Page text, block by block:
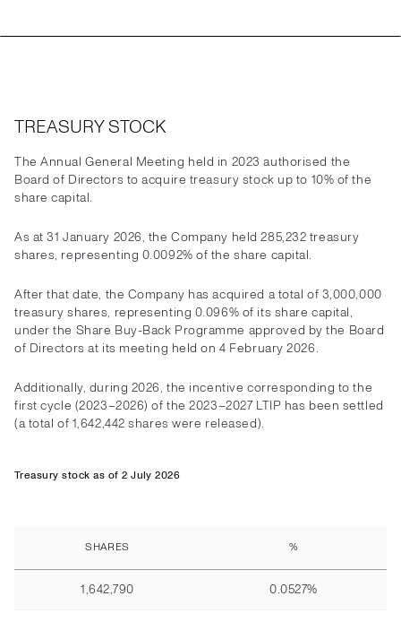
TREASURY STOCK
The Annual General Meeting held in 2023 authorised the
Board of Directors to acquire treasury stock up to 10% of the
share capital.
As at 31 January 2026, the Company held 285,232 treasury
shares, representing 0.0092% of the share capital.
After that date, the Company has acquired a total of 3,000,000
treasury shares, representing 0.096% of its share capital,
under the Share Buy-Back Programme approved by the Board
of Directors at its meeting held on 4 February 2026.
Additionally, during 2026, the incentive corresponding to the
first cycle (2023–2026) of the 2023–2027 LTIP has been settled
(a total of 1,642,442 shares were released).
Treasury stock as of 2 July 2026
SHARES %
1,642,790 0.0527%